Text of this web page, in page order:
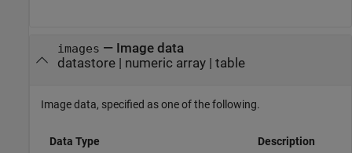
images — Image data
datastore| numeric array| table
Image data, specified as one of the following.
Data Type
Description